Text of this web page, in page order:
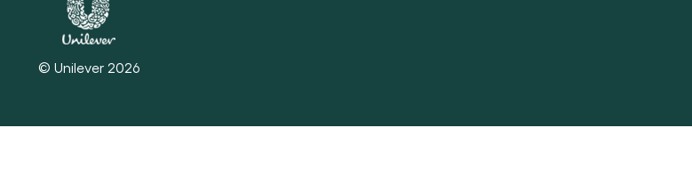
© Unilever 2026